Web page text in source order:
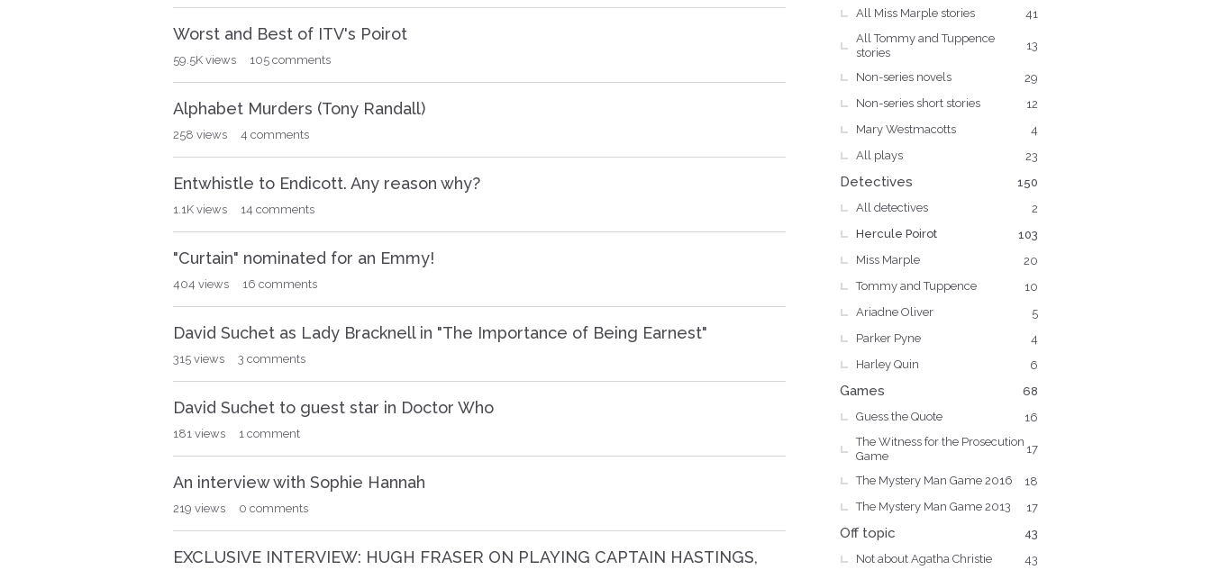
Worst and Best of ITV's Poirot
59.5K views 105 comments
Alphabet Murders (Tony Randall)
258 views 4 comments
Entwhistle to Endicott. Any reason why?
1.1K views 14 comments
"Curtain" nominated for an Emmy!
404 views 16 comments
David Suchet as Lady Bracknell in "The Importance of Being Earnest"
315 views 3 comments
David Suchet to guest star in Doctor Who
181 views 1 comment
An interview with Sophie Hannah
219 views 0 comments
EXCLUSIVE INTERVIEW: HUGH FRASER ON PLAYING CAPTAIN HASTINGS,
41
All Miss Marple stories
13
All Tommy and Tuppence
stories
29
Non-series novels
12
Non-series short stories
4
Mary Westmacotts
23
All plays
150
Detectives
2
All detectives
103
Hercule Poirot
20
Miss Marple
10
Tommy and Tuppence
5
Ariadne Oliver
4
Parker Pyne
6
Harley Quin
68
Games
16
Guess the Quote
17
The Witness for the Prosecution
Game
18
The Mystery Man Game 2016
17
The Mystery Man Game 2013
43
Off topic
43
Not about Agatha Christie